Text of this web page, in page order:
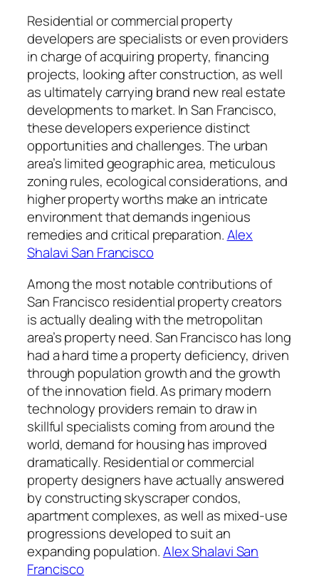
Residential or commercial property
developers are specialists or even providers
in charge of acquiring property, financing
projects, looking after construction, as well
as ultimately carrying brand new real estate
developments to market. In San Francisco,
these developers experience distinct
opportunities and challenges. The urban
area’s limited geographic area, meticulous
zoning rules, ecological considerations, and
higher property worths make an intricate
environment that demands ingenious
remedies and critical preparation.Alex
Shalavi San Francisco
Among the most notable contributions of
San Francisco residential property creators
is actually dealing with the metropolitan
area’s property need. San Francisco has long
had a hard time a property deficiency, driven
through population growth and the growth
of the innovation field. As primary modern
technology providers remain to draw in
skillful specialists coming from around the
world, demand for housing has improved
dramatically. Residential or commercial
property designers have actually answered
by constructing skyscraper condos,
apartment complexes, as well as mixed-use
progressions developed to suit an
expanding population.Alex Shalavi San
Francisco